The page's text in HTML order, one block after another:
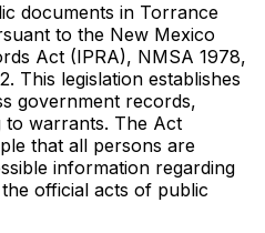
documents in Torrance
to the New Mexico
Act (IPRA), NMSA 1978,
This legislation establishes
government records,
to warrants. The Act
that all persons are
information regarding
official acts of public